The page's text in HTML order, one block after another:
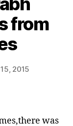
from
2015
was